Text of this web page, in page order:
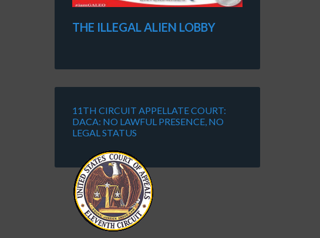
THE ILLEGAL ALIEN LOBBY
11TH CIRCUIT APPELLATE COURT:
DACA: NO LAWFUL PRESENCE, NO
LEGAL STATUS